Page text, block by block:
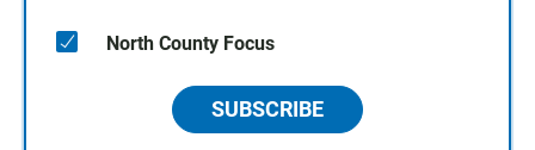
North County Focus
SUBSCRIBE